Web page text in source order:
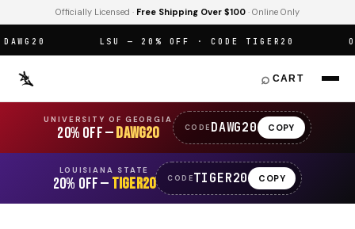
Officially Licensed · Free Shipping Over $100 · Online Only
LSU — 20% OFF · CODE TIGER20
⌕ CART
UNIVERSITY OF GEORGIA
20% OFF —DAWG20 CODE DAWG20 COPY
LOUISIANA STATE
20% OFF — TIGER20 CODETIGER20 COPY